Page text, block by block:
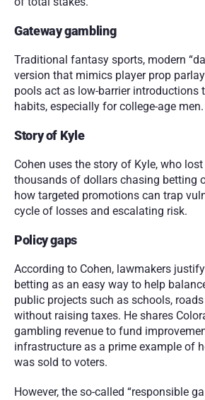
Gateway gambling
Traditional fantasy sports, modern
version that mimics player prop
pools act as low-barrier introductions
habits, especially for college-age men.
Story of Kyle
Cohen uses the story of Kyle, who
thousands of dollars chasing betting
how targeted promotions can trap
cycle of losses and escalating risk.
Policy gaps
According to Cohen, lawmakers
betting as an easy way to help
public projects such as schools,
without raising taxes. He shares
gambling revenue to fund
infrastructure as a prime example of
was sold to voters.
However, the so-called “responsible